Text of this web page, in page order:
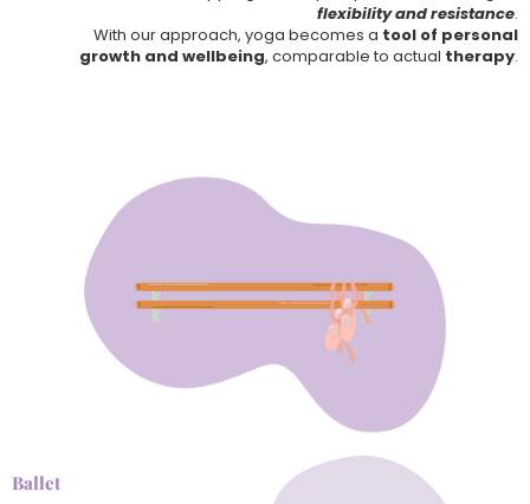
flexibility and resistance.
With our approach, yoga becomes a tool of personal
growth and wellbeing, comparable to actual therapy.
Ballet